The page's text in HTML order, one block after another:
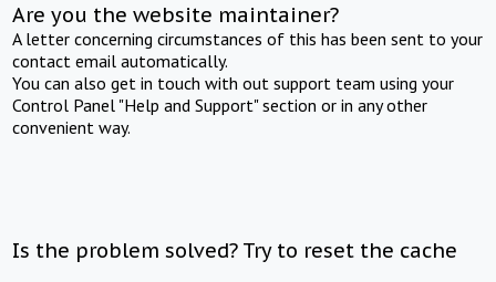
Are you the website maintainer?
A letter concerning circumstances of this has been sent to your
contact email automatically.
You can also get in touch with out support team using your
Control Panel "Help and Support" section or in any other
convenient way.
Is the problem solved? Try to reset the cache